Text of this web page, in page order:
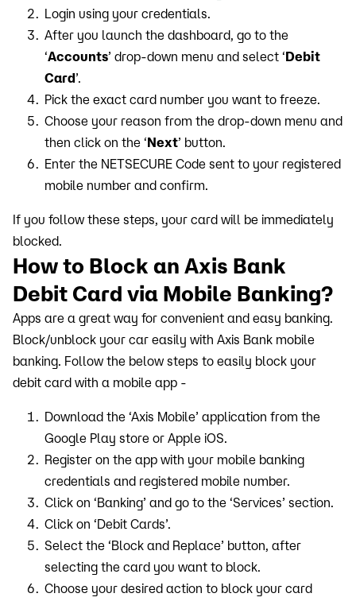
Login using your credentials.
After you launch the dashboard, go to the
‘Accounts’ drop-down menu and select ‘Debit
Card’.
Pick the exact card number you want to freeze.
Choose your reason from the drop-down menu and
then click on the ‘Next’ button.
Enter the NETSECURE Code sent to your registered
mobile number and confirm.
If you follow these steps, your card will be immediately
blocked.
How to Block an Axis Bank
Debit Card via Mobile Banking?
Apps are a great way for convenient and easy banking.
Block/unblock your car easily with Axis Bank mobile
banking. Follow the below steps to easily block your
debit card with a mobile app -
Download the ‘Axis Mobile’ application from the
Google Play store or Apple iOS.
Register on the app with your mobile banking
credentials and registered mobile number.
Click on ‘Banking’ and go to the ‘Services’ section.
Click on ‘Debit Cards’.
Select the ‘Block and Replace’ button, after
selecting the card you want to block.
Choose your desired action to block your card